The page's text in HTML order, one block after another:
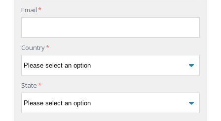
Email*
Country*
State*